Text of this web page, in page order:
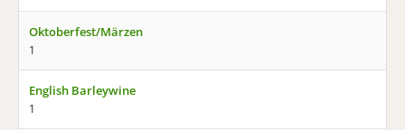
Oktoberfest/Märzen
1
English Barleywine
1